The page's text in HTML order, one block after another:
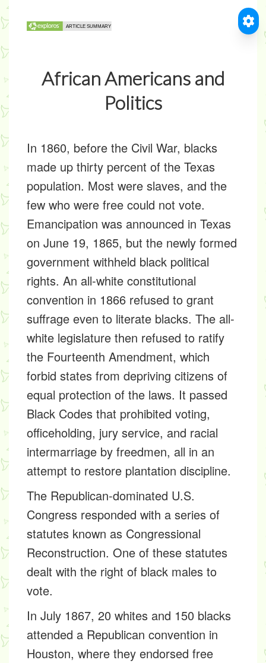
African Americans and
Politics
In 1860, before the Civil War, blacks
made up thirty percent of the Texas
population. Most were slaves, and the
few who were free could not vote.
Emancipation was announced in Texas
on June 19, 1865, but the newly formed
government withheld black political
rights. An all-white constitutional
convention in 1866 refused to grant
suffrage even to literate blacks. The all-
white legislature then refused to ratify
the Fourteenth Amendment, which
forbid states from depriving citizens of
equal protection of the laws. It passed
Black Codes that prohibited voting,
officeholding, jury service, and racial
intermarriage by freedmen, all in an
attempt to restore plantation discipline.
The Republican-dominated U.S.
Congress responded with a series of
statutes known as Congressional
Reconstruction. One of these statutes
dealt with the right of black males to
vote.
In July 1867, 20 whites and 150 blacks
attended a Republican convention in
Houston, where they endorsed free